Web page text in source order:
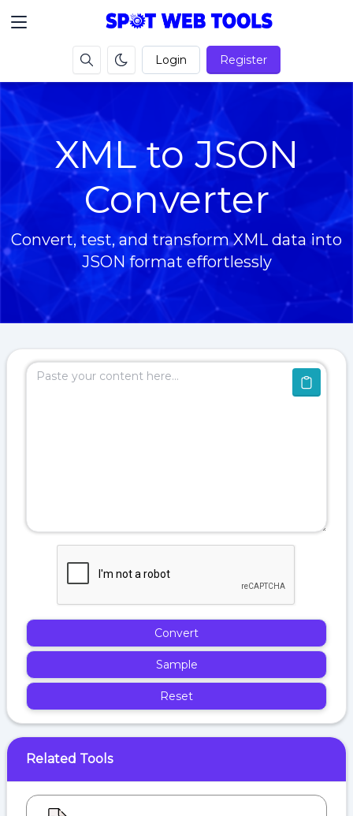
Login Register
XML to JSON
Converter
Convert, test, and transform XML data into
JSON format effortlessly
Convert
Sample
Reset
Related Tools